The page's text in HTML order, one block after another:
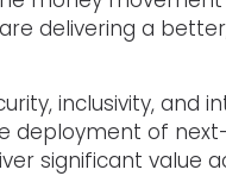
delivering a
inclusivity, and
deployment of
significant value